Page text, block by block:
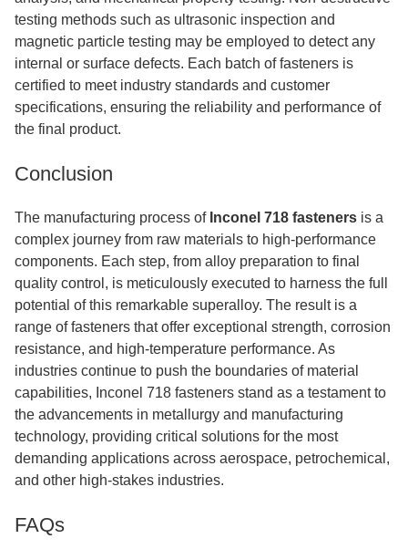
testing methods such as ultrasonic inspection and
magnetic particle testing may be employed to detect any
internal or surface defects. Each batch of fasteners is
certified to meet industry standards and customer
specifications, ensuring the reliability and performance of
the final product.
Conclusion
The manufacturing process of Inconel 718 fasteners is a
complex journey from raw materials to high-performance
components. Each step, from alloy preparation to final
quality control, is meticulously executed to harness the full
potential of this remarkable superalloy. The result is a
range of fasteners that offer exceptional strength, corrosion
resistance, and high-temperature performance. As
industries continue to push the boundaries of material
capabilities, Inconel 718 fasteners stand as a testament to
the advancements in metallurgy and manufacturing
technology, providing critical solutions for the most
demanding applications across aerospace, petrochemical,
and other high-stakes industries.
FAQs